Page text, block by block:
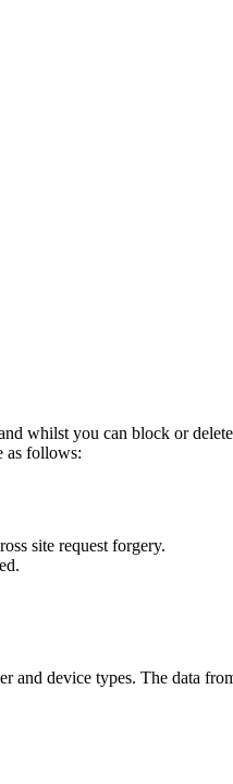
whilst you can block or
as follows:
site request forgery.
and device types. The data